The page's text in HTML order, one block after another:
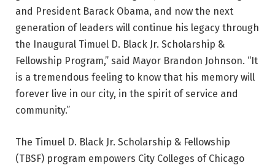
and President Barack Obama, and now the next
generation of leaders will continue his legacy through
the Inaugural Timuel D. Black Jr. Scholarship &
Fellowship Program,” said Mayor Brandon Johnson. “It
is a tremendous feeling to know that his memory will
forever live in our city, in the spirit of service and
community.”
The Timuel D. Black Jr. Scholarship & Fellowship
(TBSF) program empowers City Colleges of Chicago